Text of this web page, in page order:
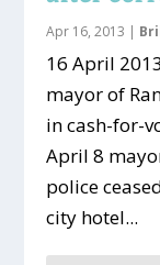
Apr 16, 2013 |
16 April
mayor of
in cash-for-
April 8
police
city hotel...